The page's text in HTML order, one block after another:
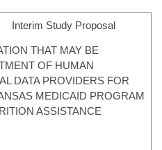
Interim Study Proposal
THAT MAY BE
OF HUMAN
DATA PROVIDERS FOR
MEDICAID PROGRAM
ASSISTANCE